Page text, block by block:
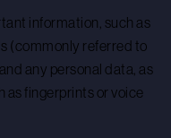
information, such as
(commonly referred to
any personal data, as
as fingerprints or voice